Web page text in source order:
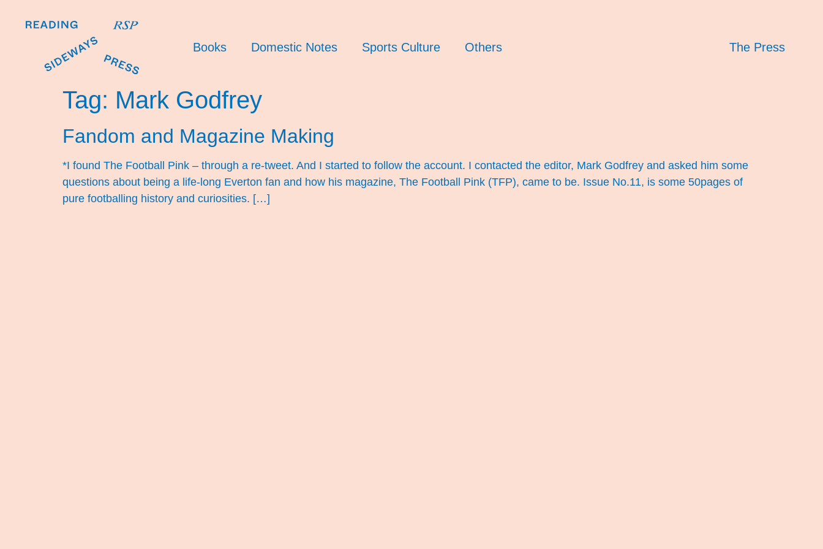
Books Domestic Notes Sports Culture Others The Press
Tag: Mark Godfrey
Fandom and Magazine Making
*I found The Football Pink – through a re-tweet. And I started to follow the account. I contacted the editor, Mark Godfrey and asked him some
questions about being a life-long Everton fan and how his magazine, The Football Pink (TFP), came to be. Issue No.11, is some 50pages of
pure footballing history and curiosities. […]